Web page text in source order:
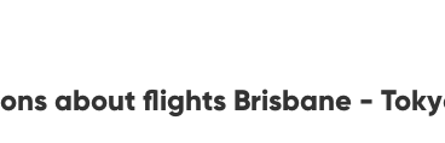
about flights Brisbane -